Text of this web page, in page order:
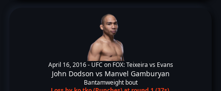
April 16, 2016 - UFC on FOX: Teixeira vs Evans
John Dodson vs Manvel Gamburyan
Bantamweight bout